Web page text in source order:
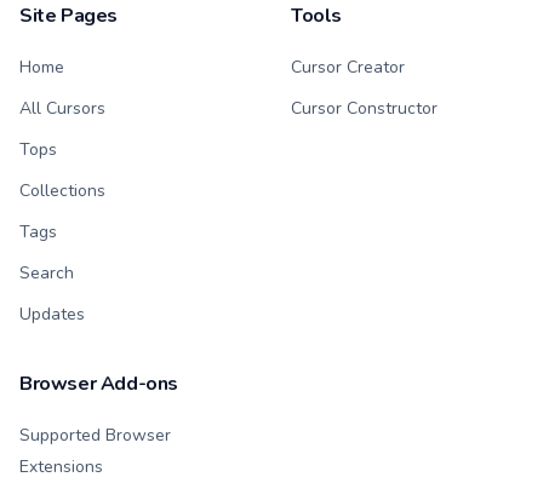
Site Pages
Home
All Cursors
Tops
Collections
Tags
Search
Updates
Tools
Cursor Creator
Cursor Constructor
Browser Add-ons
Supported Browser
Extensions